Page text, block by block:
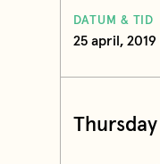
DATUM & TID
25 april, 2019